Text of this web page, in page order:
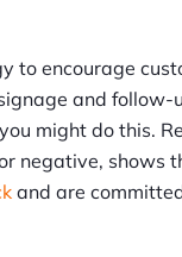
to encourage
and follow-
might do this.
negative, shows
and are